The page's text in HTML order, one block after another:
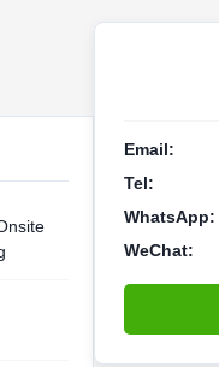
Email:
Tel:
WhatsApp:
WeChat: